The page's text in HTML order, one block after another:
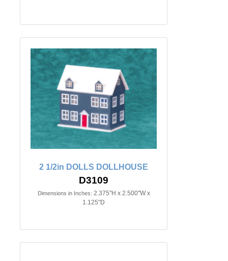
2 1/2in DOLLS DOLLHOUSE
D3109
Dimensions in Inches: 2.375"H x 2.500"W x
1.125"D